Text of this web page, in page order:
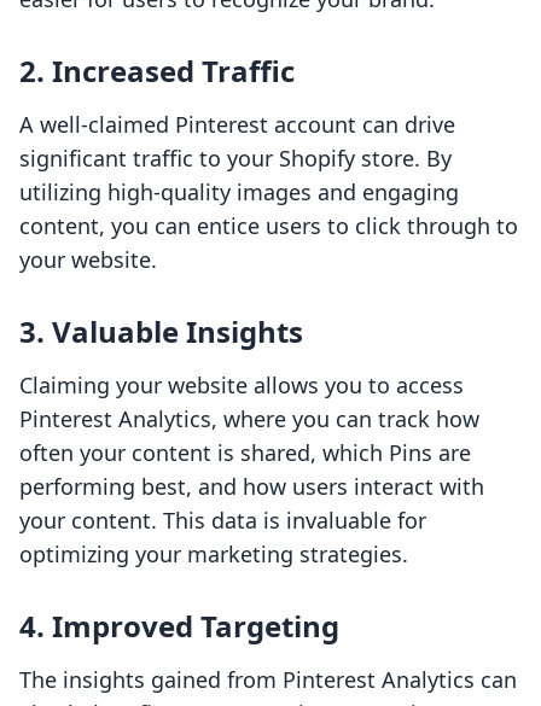
2. Increased Traffic
A well-claimed Pinterest account can drive
significant traffic to your Shopify store. By
utilizing high-quality images and engaging
content, you can entice users to click through to
your website.
3. Valuable Insights
Claiming your website allows you to access
Pinterest Analytics, where you can track how
often your content is shared, which Pins are
performing best, and how users interact with
your content. This data is invaluable for
optimizing your marketing strategies.
4. Improved Targeting
The insights gained from Pinterest Analytics can